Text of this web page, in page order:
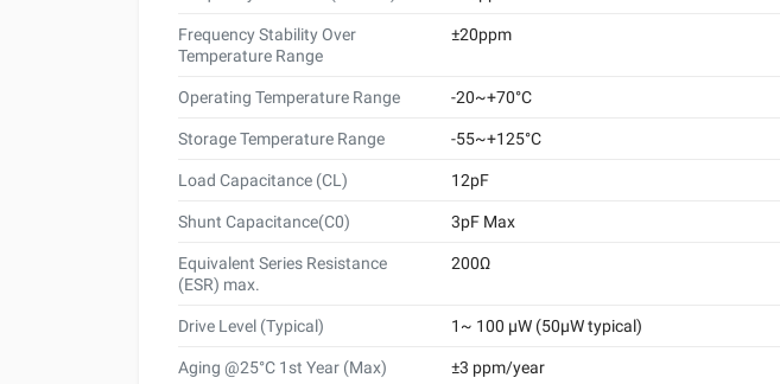
Frequency Stability Over
Temperature Range
±20ppm
Operating Temperature Range -20~+70°C
Storage Temperature Range -55~+125°C
Load Capacitance (CL) 12pF
Shunt Capacitance(C0) 3pF Max
Equivalent Series Resistance
(ESR) max.
200Ω
Drive Level (Typical) 1~ 100 μW (50μW typical)
Aging @25°C 1st Year (Max) ±3 ppm/year